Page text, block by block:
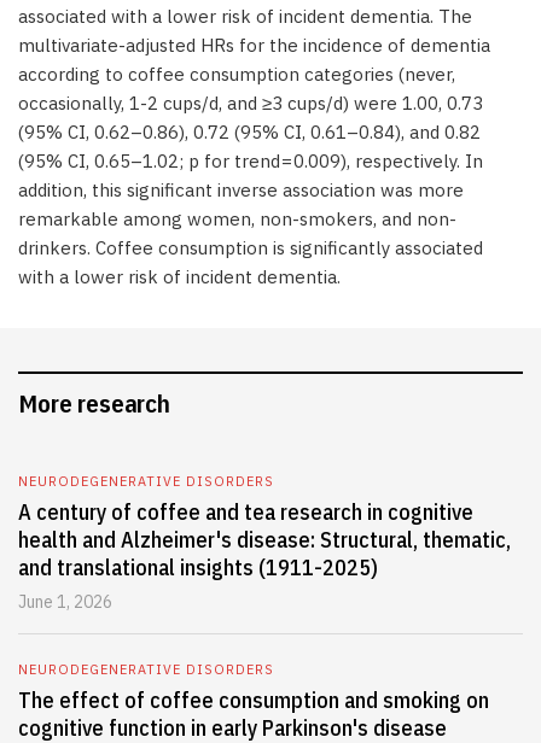
associated with a lower risk of incident dementia. The
multivariate-adjusted HRs for the incidence of dementia
according to coffee consumption categories (never,
occasionally, 1-2 cups/d, and ≥3 cups/d) were 1.00, 0.73
(95% CI, 0.62–0.86), 0.72 (95% CI, 0.61–0.84), and 0.82
(95% CI, 0.65–1.02; p for trend = 0.009), respectively. In
addition, this significant inverse association was more
remarkable among women, non-smokers, and non-
drinkers. Coffee consumption is significantly associated
with a lower risk of incident dementia.
More research
NEURODEGENERATIVE DISORDERS
A century of coffee and tea research in cognitive
health and Alzheimer's disease: Structural, thematic,
and translational insights (1911-2025)
June 1, 2026
NEURODEGENERATIVE DISORDERS
The effect of coffee consumption and smoking on
cognitive function in early Parkinson's disease